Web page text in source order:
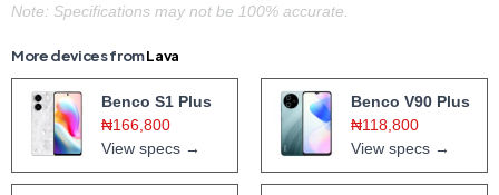
Note: Specifications may not be 100% accurate.
More devices fromLava
Benco S1 Plus
₦166,800
View specs →
Benco V90 Plus
₦118,800
View specs →